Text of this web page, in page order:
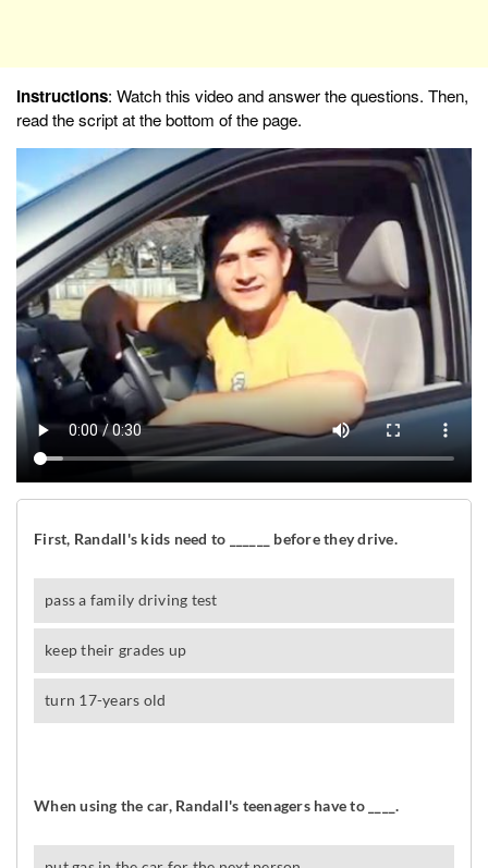
Instructions: Watch this video and answer the questions. Then,
read the script at the bottom of the page.